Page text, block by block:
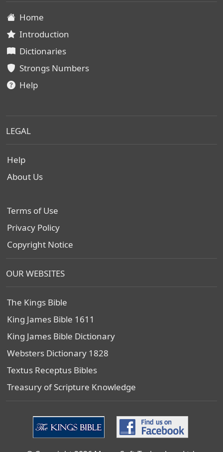
Home
Introduction
Dictionaries
Strongs Numbers
Help
LEGAL
Help
About Us
Terms of Use
Privacy Policy
Copyright Notice
OUR WEBSITES
The Kings Bible
King James Bible 1611
King James Bible Dictionary
Websters Dictionary 1828
Textus Receptus Bibles
Treasury of Scripture Knowledge